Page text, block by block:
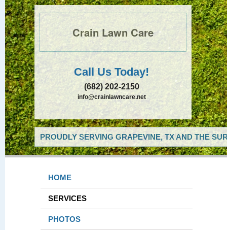
Crain Lawn Care
Call Us Today!
(682) 202-2150
info@crainlawncare.net
PROUDLY SERVING GRAPEVINE, TX AND THE
HOME
SERVICES
PHOTOS